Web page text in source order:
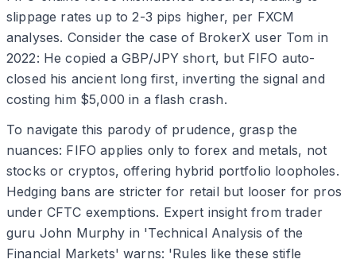
slippage rates up to 2-3 pips higher, per FXCM
analyses. Consider the case of BrokerX user Tom in
2022: He copied a GBP/JPY short, but FIFO auto-
closed his ancient long first, inverting the signal and
costing him $5,000 in a flash crash.
To navigate this parody of prudence, grasp the
nuances: FIFO applies only to forex and metals, not
stocks or cryptos, offering hybrid portfolio loopholes.
Hedging bans are stricter for retail but looser for pros
under CFTC exemptions. Expert insight from trader
guru John Murphy in 'Technical Analysis of the
Financial Markets' warns: 'Rules like these stifle